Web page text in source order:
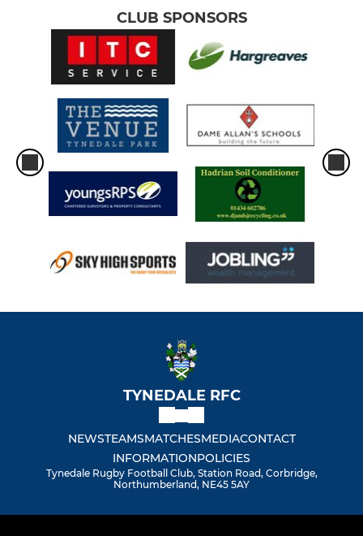
CLUB SPONSORS
TYNEDALE RFC
NEWSTEAMSMATCHESMEDIACONTACT
INFORMATIONPOLICIES
Tynedale Rugby Football Club, Station Road, Corbridge,
Northumberland, NE45 5AY